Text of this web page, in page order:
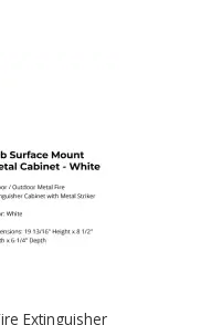
Extinguisher